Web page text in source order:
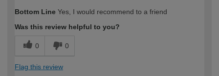
Bottom Line Yes, I would recommend to a friend
Was this review helpful to you?
0 0
Flag this review